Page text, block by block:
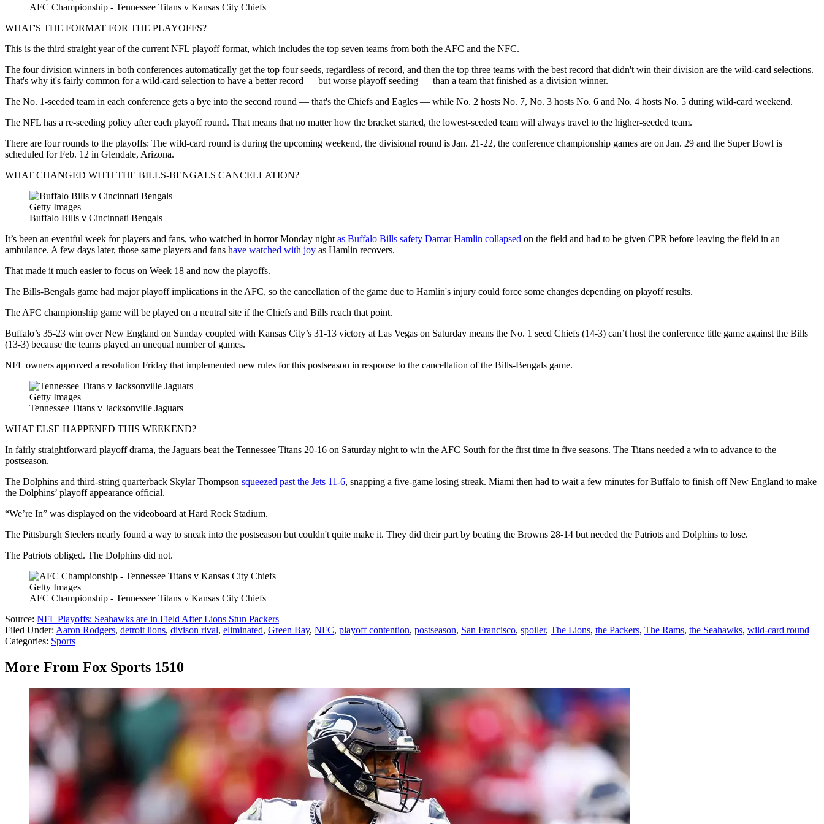
AFC Championship - Tennessee Titans v Kansas City Chiefs
WHAT'S THE FORMAT FOR THE PLAYOFFS?
This is the third straight year of the current NFL playoff format, which includes the top seven teams from both the AFC and the NFC.
The four division winners in both conferences automatically get the top four seeds, regardless of record, and then the top three teams with the best record that didn't win their division are the wild-card selections.
That's why it's fairly common for a wild-card selection to have a better record — but worse playoff seeding — than a team that finished as a division winner.
The No. 1-seeded team in each conference gets a bye into the second round — that's the Chiefs and Eagles — while No. 2 hosts No. 7, No. 3 hosts No. 6 and No. 4 hosts No. 5 during wild-card weekend.
The NFL has a re-seeding policy after each playoff round. That means that no matter how the bracket started, the lowest-seeded team will always travel to the higher-seeded team.
There are four rounds to the playoffs: The wild-card round is during the upcoming weekend, the divisional round is Jan. 21-22, the conference championship games are on Jan. 29 and the Super Bowl is
scheduled for Feb. 12 in Glendale, Arizona.
WHAT CHANGED WITH THE BILLS-BENGALS CANCELLATION?
Getty Images
Buffalo Bills v Cincinnati Bengals
It’s been an eventful week for players and fans, who watched in horror Monday nightas Buffalo Bills safety Damar Hamlin collapsed on the field and had to be given CPR before leaving the field in an
ambulance. A few days later, those same players and fans have watched with joy as Hamlin recovers.
That made it much easier to focus on Week 18 and now the playoffs.
The Bills-Bengals game had major playoff implications in the AFC, so the cancellation of the game due to Hamlin's injury could force some changes depending on playoff results.
The AFC championship game will be played on a neutral site if the Chiefs and Bills reach that point.
Buffalo’s 35-23 win over New England on Sunday coupled with Kansas City’s 31-13 victory at Las Vegas on Saturday means the No. 1 seed Chiefs (14-3) can’t host the conference title game against the Bills
(13-3) because the teams played an unequal number of games.
NFL owners approved a resolution Friday that implemented new rules for this postseason in response to the cancellation of the Bills-Bengals game.
Getty Images
Tennessee Titans v Jacksonville Jaguars
WHAT ELSE HAPPENED THIS WEEKEND?
In fairly straightforward playoff drama, the Jaguars beat the Tennessee Titans 20-16 on Saturday night to win the AFC South for the first time in five seasons. The Titans needed a win to advance to the
postseason.
The Dolphins and third-string quarterback Skylar Thompson squeezed past the Jets 11-6, snapping a five-game losing streak. Miami then had to wait a few minutes for Buffalo to finish off New England to make
the Dolphins’ playoff appearance official.
“We’re In” was displayed on the videoboard at Hard Rock Stadium.
The Pittsburgh Steelers nearly found a way to sneak into the postseason but couldn't quite make it. They did their part by beating the Browns 28-14 but needed the Patriots and Dolphins to lose.
The Patriots obliged. The Dolphins did not.
Getty Images
AFC Championship - Tennessee Titans v Kansas City Chiefs
Source: NFL Playoffs: Seahawks are in Field After Lions Stun Packers
Filed Under: Aaron Rodgers, detroit lions, divison rival, eliminated, Green Bay, NFC, playoff contention, postseason, San Francisco, spoiler, The Lions, the Packers, The Rams, the Seahawks, wild-card round
Categories: Sports
More From Fox Sports 1510